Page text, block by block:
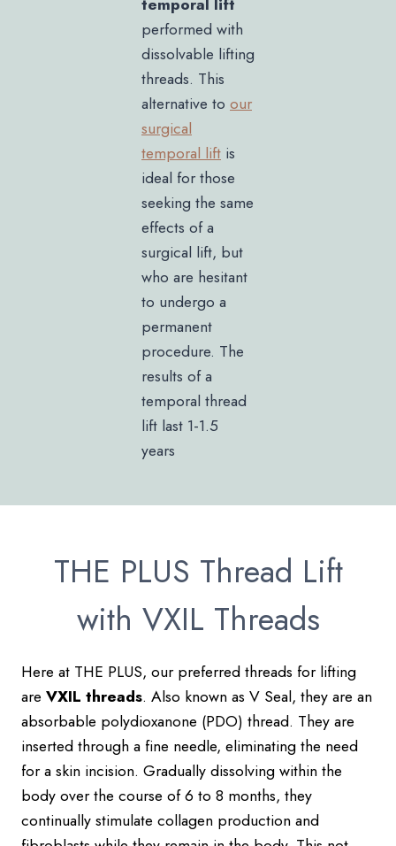
performed with
dissolvable lifting
threads. This
alternative to our
surgical
temporal lift is
ideal for those
seeking the same
effects of a
surgical lift, but
who are hesitant
to undergo a
permanent
procedure. The
results of a
temporal thread
lift last 1-1.5
years
THE PLUS Thread Lift
with VXIL Threads
Here at THE PLUS, our preferred threads for lifting
are VXIL threads. Also known as V Seal, they are an
absorbable polydioxanone (PDO) thread. They are
inserted through a fine needle, eliminating the need
for a skin incision. Gradually dissolving within the
body over the course of 6 to 8 months, they
continually stimulate collagen production and